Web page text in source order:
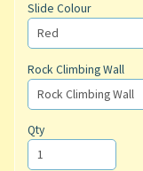
Slide Colour
Rock Climbing Wall
Qty